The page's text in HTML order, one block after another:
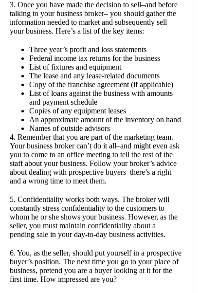
3. Once you have made the decision to sell–and before
talking to your business broker– you should gather the
information needed to market and subsequently sell
your business. Here’s a list of the key items:
Three year’s profit and loss statements
Federal income tax returns for the business
List of fixtures and equipment
The lease and any lease-related documents
Copy of the franchise agreement (if applicable)
List of loans against the business with amounts
and payment schedule
Copies of any equipment leases
An approximate amount of the inventory on hand
Names of outside advisors
4. Remember that you are part of the marketing team.
Your business broker can’t do it all–and might even ask
you to come to an office meeting to tell the rest of the
staff about your business. Follow your broker’s advice
about dealing with prospective buyers–there’s a right
and a wrong time to meet them.
5. Confidentiality works both ways. The broker will
constantly stress confidentiality to the customers to
whom he or she shows your business. However, as the
seller, you must maintain confidentiality about a
pending sale in your day-to-day business activities.
6. You, as the seller, should put yourself in a prospective
buyer’s position. The next time you go to your place of
business, pretend you are a buyer looking at it for the
first time. How impressed are you?